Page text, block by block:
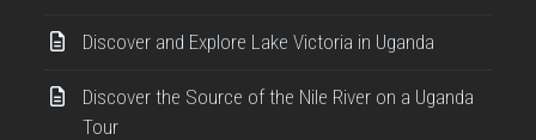
Discover and Explore Lake Victoria in Uganda
Discover the Source of the Nile River on a Uganda
Tour